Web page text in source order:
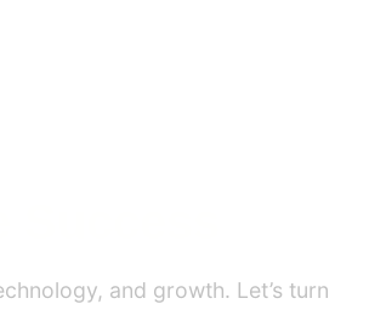
and growth. Let’s turn